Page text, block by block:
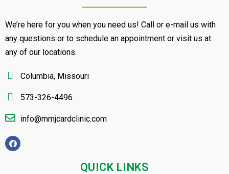
We’re here for you when you need us! Call or e-mail us with
any questions or to schedule an appointment or visit us at
any of our locations.
Columbia, Missouri
573-326-4496
info@mmjcardclinic.com
QUICK LINKS